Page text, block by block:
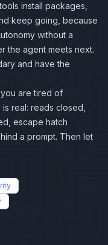
install packages,
keep going, because
without a
the agent meets next.
and have the
are tired of
real: reads closed,
escape hatch
a prompt. Then let